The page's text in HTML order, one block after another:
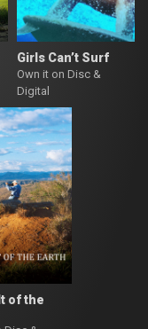
Girls Can’t Surf
Own it on Disc &
Digital
of the